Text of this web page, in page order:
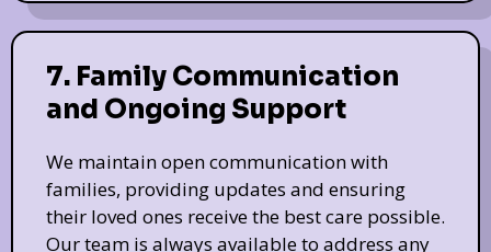
7. Family Communication
and Ongoing Support
We maintain open communication with
families, providing updates and ensuring
their loved ones receive the best care possible.
Our team is always available to address any